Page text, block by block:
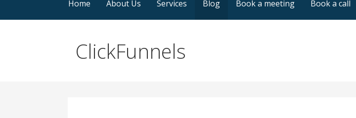
Home About Us Services Blog Book a meeting Book a call
ClickFunnels